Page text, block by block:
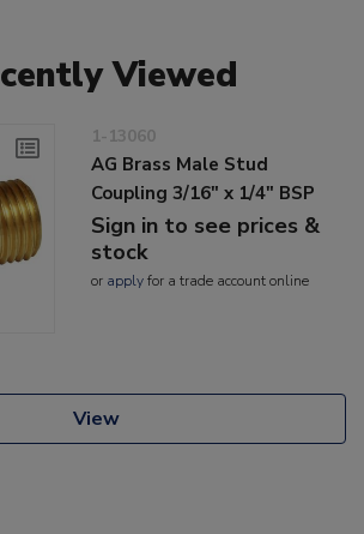
Viewed
1-13060
AG Brass Male Stud
Coupling 3/16" x 1/4" BSP
Sign in to see prices &
stock
or applyfor a trade account online
View